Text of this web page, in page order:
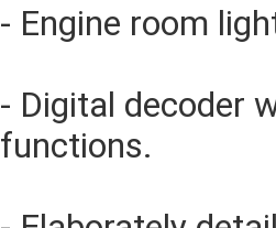
- Engine room
- Digital decoder
functions.